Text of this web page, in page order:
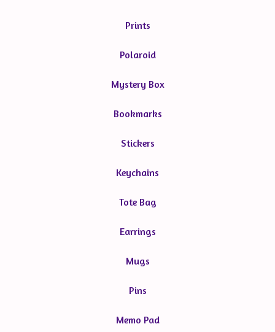
Prints
Polaroid
Mystery Box
Bookmarks
Stickers
Keychains
Tote Bag
Earrings
Mugs
Pins
Memo Pad